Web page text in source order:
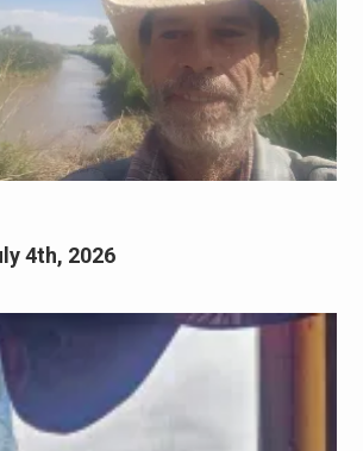
4th, 2026